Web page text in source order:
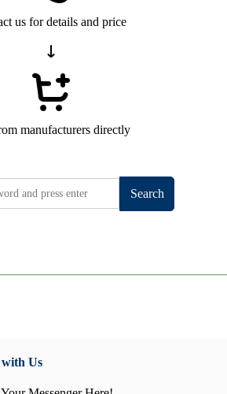
us for details and price
manufacturers directly
Search
Us